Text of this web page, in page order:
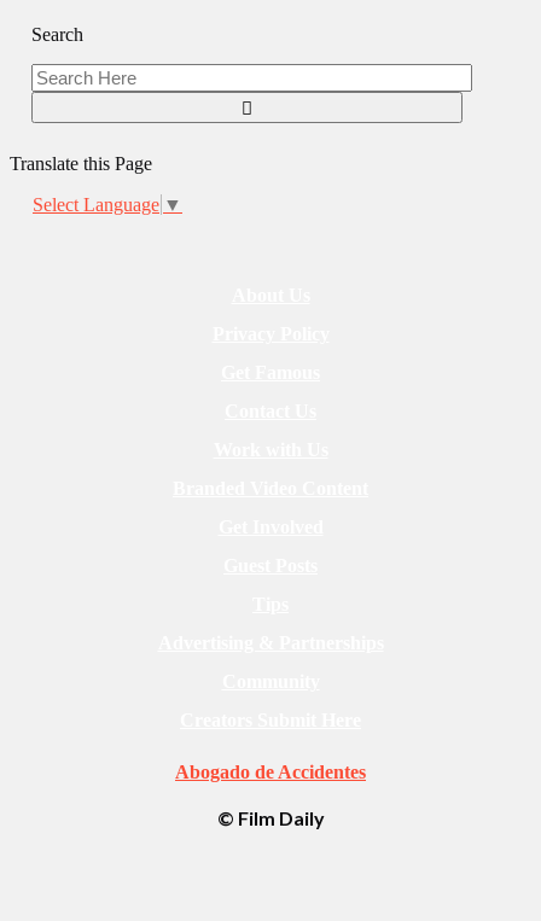
Search
Translate this Page
Select Language ▼
Abogado de Accidentes
© Film Daily